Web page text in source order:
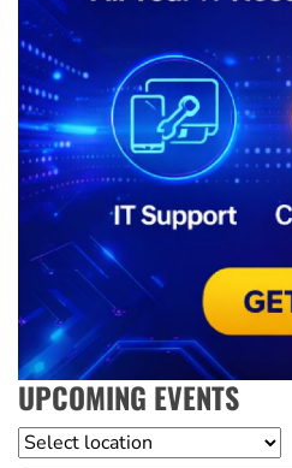
UPCOMING EVENTS
Location